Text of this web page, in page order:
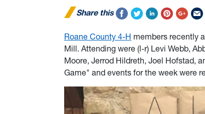
Share this
Roane County 4-H members recently
Mill. Attending were (l-r) Levi Webb,
Moore, Jerrod Hildreth, Joel Hofstad,
Game" and events for the week were